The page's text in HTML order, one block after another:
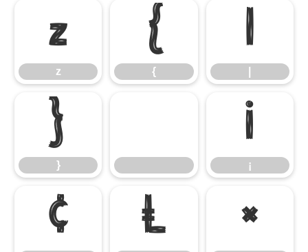
z
z
{
{
|
}
}
¡
¡
¢ £ ¤